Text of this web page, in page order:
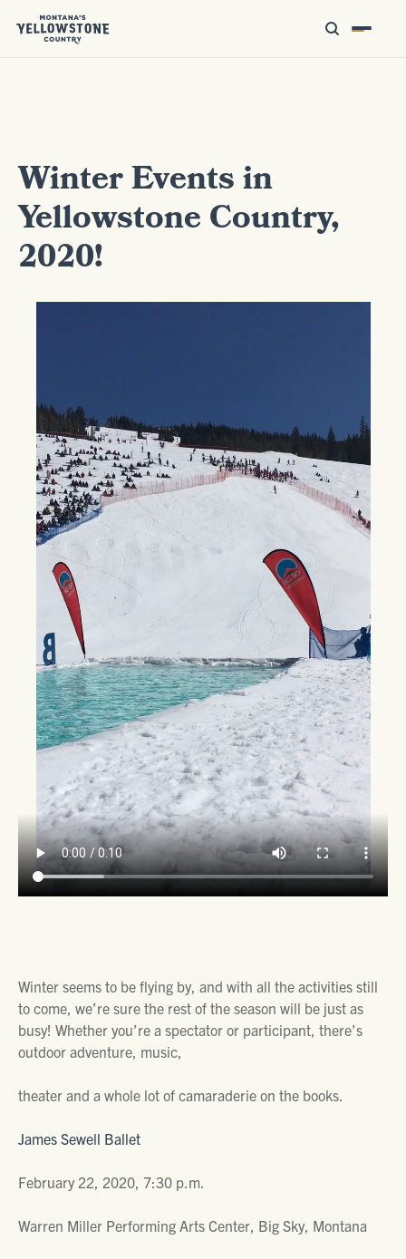
Winter Events in
Yellowstone Country,
2020!
Winter seems to be flying by, and with all the activities still
to come, we’re sure the rest of the season will be just as
busy! Whether you’re a spectator or participant, there’s
outdoor adventure, music,
theater and a whole lot of camaraderie on the books.
James Sewell Ballet
February 22, 2020, 7:30 p.m.
Warren Miller Performing Arts Center, Big Sky, Montana